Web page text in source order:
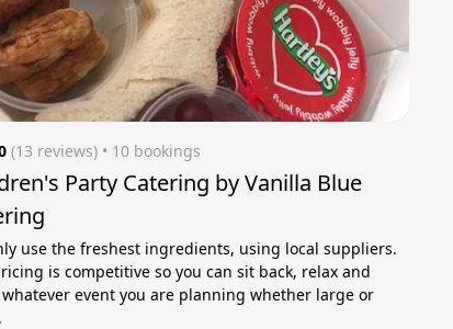
(13 reviews) • 10 bookings
Party Catering by Vanilla Blue
use the freshest ingredients, using local suppliers.
is competitive so you can sit back, relax and
event you are planning whether large or